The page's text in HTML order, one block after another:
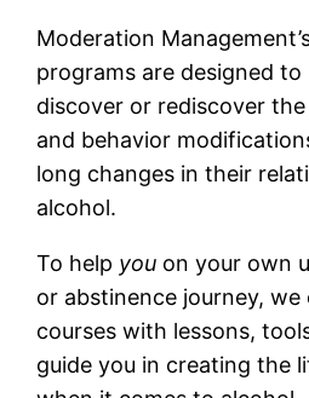
Moderation
programs are designed
discover or rediscover
and behavior
long changes in their
alcohol.
To help you on your own
or abstinence journey, we
courses with lessons,
guide you in creating the